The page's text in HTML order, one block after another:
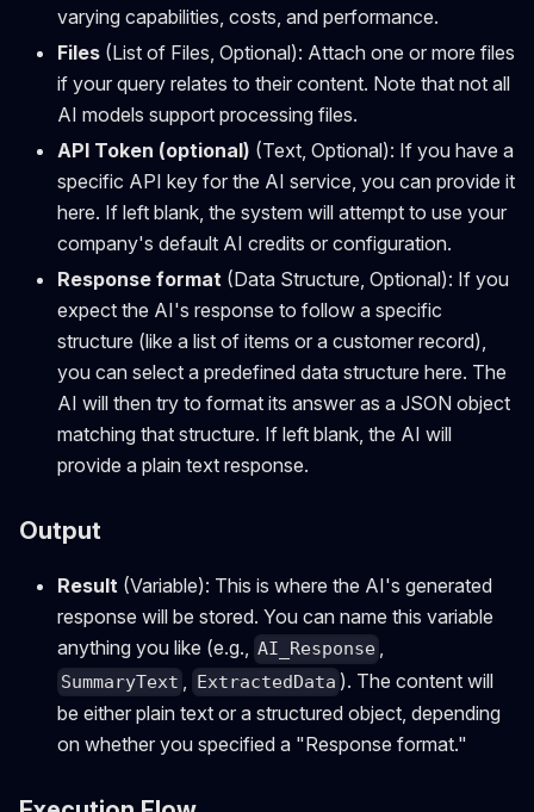
varying capabilities, costs, and performance.
Files (List of Files, Optional): Attach one or more files
if your query relates to their content. Note that not all
AI models support processing files.
API Token (optional) (Text, Optional): If you have a
specific API key for the AI service, you can provide it
here. If left blank, the system will attempt to use your
company's default AI credits or configuration.
Response format (Data Structure, Optional): If you
expect the AI's response to follow a specific
structure (like a list of items or a customer record),
you can select a predefined data structure here. The
AI will then try to format its answer as a JSON object
matching that structure. If left blank, the AI will
provide a plain text response.
Output
Result (Variable): This is where the AI's generated
response will be stored. You can name this variable
anything you like (e.g., AI_Response ,
SummaryText ExtractedData ). The content will
be either plain text or a structured object, depending
on whether you specified a "Response format."